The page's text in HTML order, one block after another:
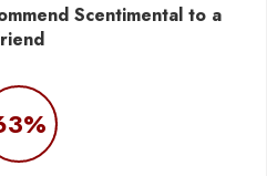
Scentimental to a